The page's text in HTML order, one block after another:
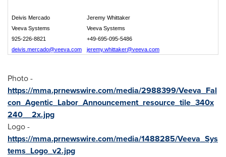
Deivis Mercado
Veeva Systems
925-226-8821
deivis.mercado@veeva.com
Jeremy Whittaker
Veeva Systems
+49-695-095-5486
jeremy.whittaker@veeva.com
Photo -
https://mma.prnewswire.com/media/2988399/Veeva_Fal
con_Agentic_Labor_Announcement_resource_tile_340x
240__2x.jpg
Logo -
https://mma.prnewswire.com/media/1488285/Veeva_Sys
tems_Logo_v2.jpg